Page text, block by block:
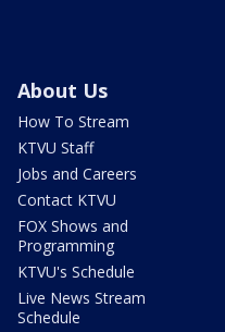
About Us
How To Stream
KTVU Staff
Jobs and Careers
Contact KTVU
FOX Shows and
Programming
KTVU's Schedule
Live News Stream
Schedule